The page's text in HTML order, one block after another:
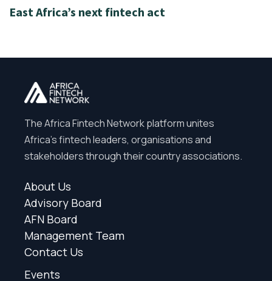
East Africa’s next fintech act
The Africa Fintech Network platform unites
Africa’s fintech leaders, organisations and
stakeholders through their country associations.
About Us
Advisory Board
AFN Board
Management Team
Contact Us
Events